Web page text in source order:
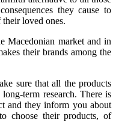
they cause to
loved ones.
Macedonian market and in
their brands among the
sure that all the products
term research. There is
and they inform you about
choose their products, of